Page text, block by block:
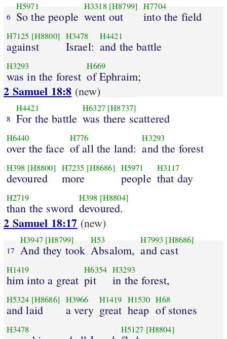
6
H5971
So the people
H3318 [H8799]
went out
H7704
into the field
H7125 [H8800]
against
H3478
Israel:
H4421
and the battle
H3293
was in the forest
H669
of Ephraim;
2 Samuel 18:8 (new)
8
H4421
For the battle
H6327 [H8737]
was there scattered
H6440
over the face
H776
of all the land:
H3293
and the forest
H398 [H8800]
devoured
H7235 [H8686]
more
H5971
people
H3117
that day
H2719
than the sword
H398 [H8804]
devoured.
2 Samuel 18:17 (new)
17
H3947 [H8799]
And they took
H53
Absalom,
H7993 [H8686]
and cast
H1419
him into a great
H6354
pit
H3293
in the forest,
H5324 [H8686]
and laid
H3966
a very
H1419
great
H1530
heap
H68
of stones
H3478 H5127 [H8804]